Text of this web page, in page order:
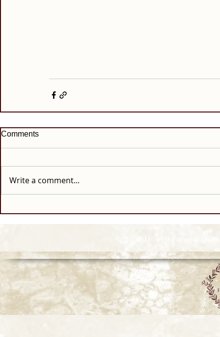
Comments
Write a comment...
© 2026 Howell Funeral